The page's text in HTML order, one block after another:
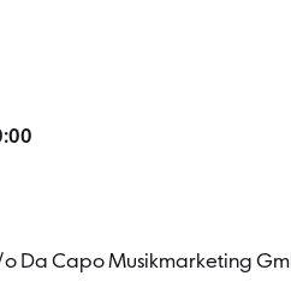
o Da Capo Musikmarketing